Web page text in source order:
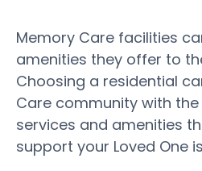
Memory Care facilities
amenities they offer to
Choosing a residential
Care community with
services and amenities
support your Loved One